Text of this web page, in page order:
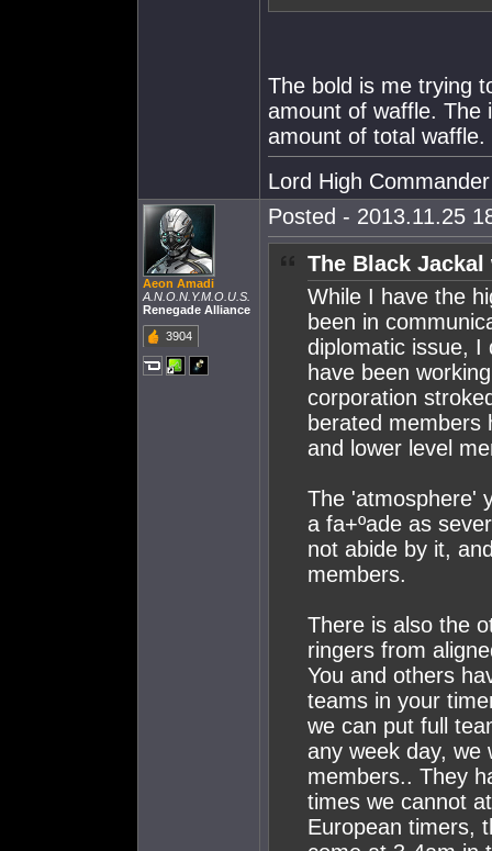
The bold is me trying
amount of waffle. The
amount of total waffle.
Lord High Commander
Aeon Amadi
A.N.O.N.Y.M.O.U.S.
Renegade Alliance
3904
Posted - 2013.11.25
The Black
While I have the
been in
diplomatic issue, I
have been
corporation
berated members
and lower level
The 'atmosphere'
a fa+ºade as
not abide by it,
members.
There is also the
ringers from
You and others
teams in your
we can put full
any week day, we
members.. They
times we cannot
European timers,